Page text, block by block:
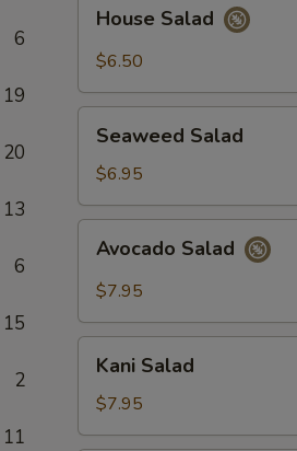
6
19
20
13
6
15
2
11
Salad
House Salad
$6.50
Salad
Seaweed Salad
$6.95
Salad
Avocado Salad
$7.95
Salad
Kani Salad
$7.95